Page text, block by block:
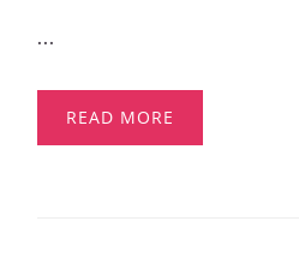
...
READ MORE